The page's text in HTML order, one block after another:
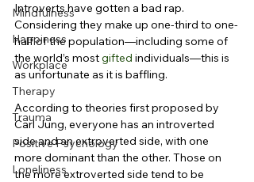
Mindfulness
Happiness
Workplace
Therapy
Trauma
Positive Psychology
Loneliness
Introverts have gotten a bad rap.
Considering they make up one-third to one-
half of the population—including some of
the world’s most gifted individuals—this is
as unfortunate as it is baffling.
According to theories first proposed by
Carl Jung, everyone has an introverted
side and an extroverted side, with one
more dominant than the other. Those on
the more extroverted side tend to be